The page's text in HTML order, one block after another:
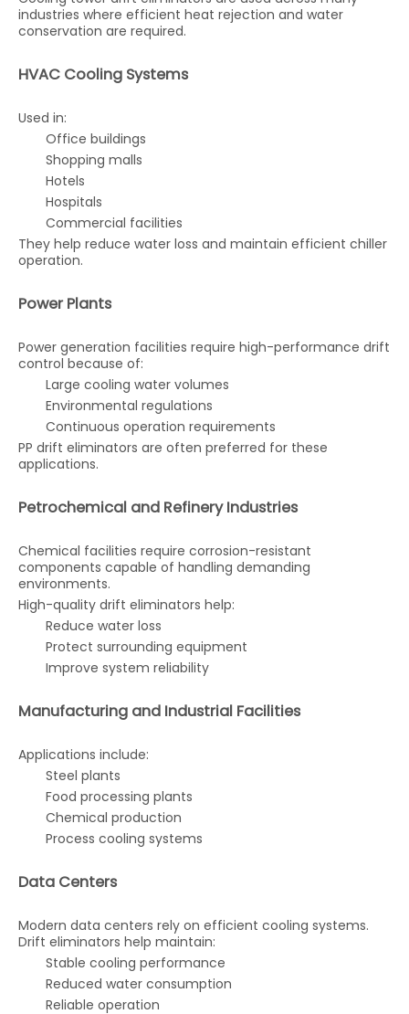
industries where efficient heat rejection and water
conservation are required.
HVAC Cooling Systems
Used in:
Office buildings
Shopping malls
Hotels
Hospitals
Commercial facilities
They help reduce water loss and maintain efficient chiller
operation.
Power Plants
Power generation facilities require high-performance drift
control because of:
Large cooling water volumes
Environmental regulations
Continuous operation requirements
PP drift eliminators are often preferred for these
applications.
Petrochemical and Refinery Industries
Chemical facilities require corrosion-resistant
components capable of handling demanding
environments.
High-quality drift eliminators help:
Reduce water loss
Protect surrounding equipment
Improve system reliability
Manufacturing and Industrial Facilities
Applications include:
Steel plants
Food processing plants
Chemical production
Process cooling systems
Data Centers
Modern data centers rely on efficient cooling systems.
Drift eliminators help maintain:
Stable cooling performance
Reduced water consumption
Reliable operation